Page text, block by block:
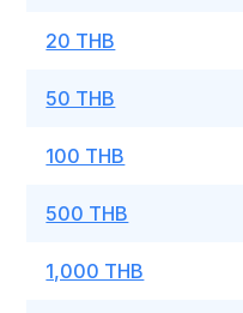
20 THB
50 THB
100 THB
500 THB
1,000 THB